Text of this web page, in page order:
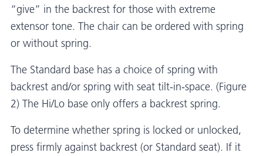
“give” in the backrest for those with extreme
extensor tone. The chair can be ordered with spring
or without spring.
The Standard base has a choice of spring with
backrest and/or spring with seat tilt-in-space. (Figure
2) The Hi/Lo base only offers a backrest spring.
To determine whether spring is locked or unlocked,
press firmly against backrest (or Standard seat). If it